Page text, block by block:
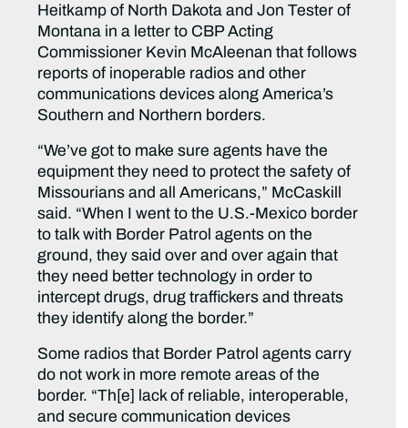
Heitkamp of North Dakota and Jon Tester of
Montana in a letter to CBP Acting
Commissioner Kevin McAleenan that follows
reports of inoperable radios and other
communications devices along America’s
Southern and Northern borders.
“We’ve got to make sure agents have the
equipment they need to protect the safety of
Missourians and all Americans,” McCaskill
said. “When I went to the U.S.-Mexico border
to talk with Border Patrol agents on the
ground, they said over and over again that
they need better technology in order to
intercept drugs, drug traffickers and threats
they identify along the border.”
Some radios that Border Patrol agents carry
do not work in more remote areas of the
border. “Th[e] lack of reliable, interoperable,
and secure communication devices